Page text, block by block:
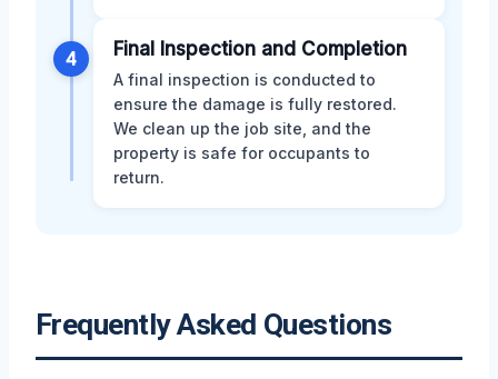
4 Final Inspection and Completion
A final inspection is conducted to
ensure the damage is fully restored.
We clean up the job site, and the
property is safe for occupants to
return.
Frequently Asked Questions